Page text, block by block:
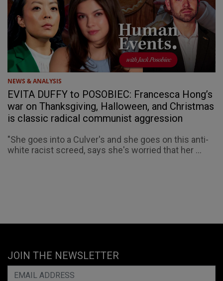
NEWS & ANALYSIS
EVITA DUFFY to POSOBIEC: Francesca Hong’s
war on Thanksgiving, Halloween, and Christmas
is classic radical communist aggression
"She goes into a Culver's and she goes on this anti-
white racist screed, says she's worried that her ...
JOIN THE NEWSLETTER